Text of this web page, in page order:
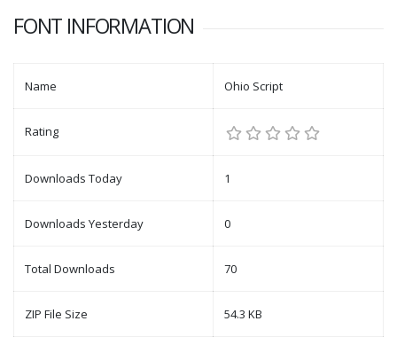
FONT INFORMATION
Name Ohio Script
Rating
Downloads Today 1
Downloads Yesterday 0
Total Downloads 70
ZIP File Size 54.3 KB